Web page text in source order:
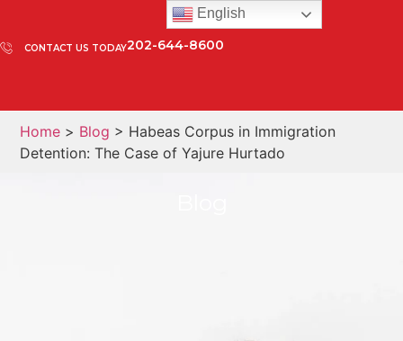
CONTACT US TODAY202-644-8600
Home > Blog > Habeas Corpus in Immigration
Detention: The Case of Yajure Hurtado
English